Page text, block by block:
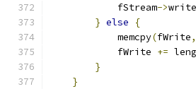
            fStream
->write
} else
{
            memcpy
(fWrite,
            fWrite
+=
}
}